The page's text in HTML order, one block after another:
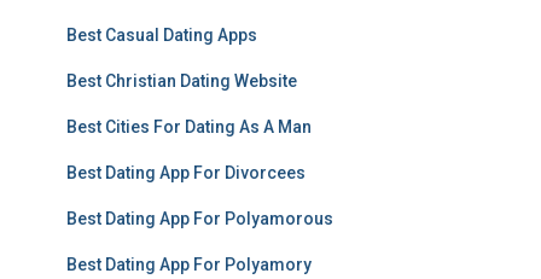
Best Casual Dating Apps
Best Christian Dating Website
Best Cities For Dating As A Man
Best Dating App For Divorcees
Best Dating App For Polyamorous
Best Dating App For Polyamory